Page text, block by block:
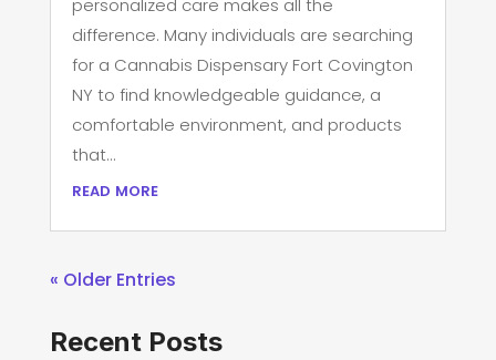
personalized care makes all the
difference. Many individuals are searching
for a Cannabis Dispensary Fort Covington
NY to find knowledgeable guidance, a
comfortable environment, and products
that...
read more
« Older Entries
Recent Posts